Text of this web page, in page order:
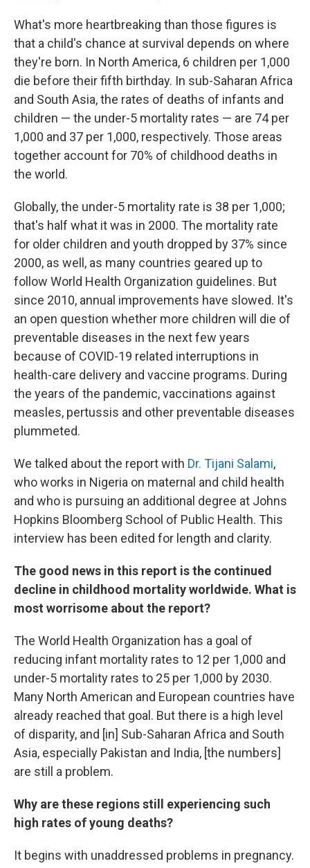
What's more heartbreaking than those figures is
that a child's chance at survival depends on where
they're born. In North America, 6 children per 1,000
die before their fifth birthday. In sub-Saharan Africa
and South Asia, the rates of deaths of infants and
children — the under-5 mortality rates — are 74 per
1,000 and 37 per 1,000, respectively. Those areas
together account for 70% of childhood deaths in
the world.
Globally, the under-5 mortality rate is 38 per 1,000;
that's half what it was in 2000. The mortality rate
for older children and youth dropped by 37% since
2000, as well, as many countries geared up to
follow World Health Organization guidelines. But
since 2010, annual improvements have slowed. It's
an open question whether more children will die of
preventable diseases in the next few years
because of COVID-19 related interruptions in
health-care delivery and vaccine programs. During
the years of the pandemic, vaccinations against
measles, pertussis and other preventable diseases
plummeted.
We talked about the report with Dr. Tijani Salami,
who works in Nigeria on maternal and child health
and who is pursuing an additional degree at Johns
Hopkins Bloomberg School of Public Health. This
interview has been edited for length and clarity.
The good news in this report is the continued
decline in childhood mortality worldwide. What is
most worrisome about the report?
The World Health Organization has a goal of
reducing infant mortality rates to 12 per 1,000 and
under-5 mortality rates to 25 per 1,000 by 2030.
Many North American and European countries have
already reached that goal. But there is a high level
of disparity, and [in] Sub-Saharan Africa and South
Asia, especially Pakistan and India, [the numbers]
are still a problem.
Why are these regions still experiencing such
high rates of young deaths?
It begins with unaddressed problems in pregnancy.